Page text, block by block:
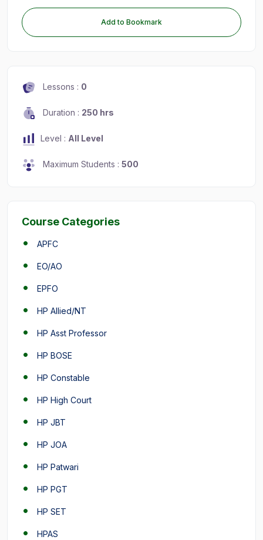
Add to Bookmark
Lessons : 0
Duration : 250 hrs
Level : All Level
Maximum Students : 500
Course Categories
APFC
EO/AO
EPFO
HP Allied/NT
HP Asst Professor
HP BOSE
HP Constable
HP High Court
HP JBT
HP JOA
HP Patwari
HP PGT
HP SET
HPAS